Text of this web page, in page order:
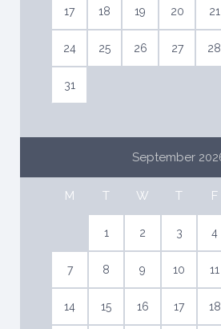
17 18 19 20 21
24 25 26 27 28
31
September
M T W T F
1 2 3 4
7 8 9 10 11
14 15 16 17 18